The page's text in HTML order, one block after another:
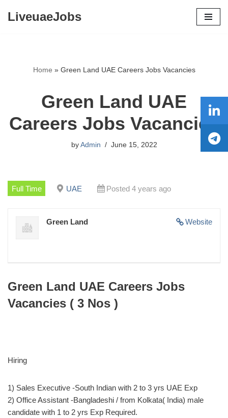
LiveuaeJobs
Home » Green Land UAE Careers Jobs Vacancies
Green Land UAE
Careers Jobs Vacancies
by Admin June 15, 2022
Full Time UAE Posted 4 years ago
Website
Green Land
Green Land UAE Careers Jobs
Vacancies ( 3 Nos )
Hiring
1) Sales Executive -South Indian with 2 to 3 yrs UAE Exp
2) Office Assistant -Bangladeshi / from Kolkata( India) male
candidate with 1 to 2 yrs Exp Required.